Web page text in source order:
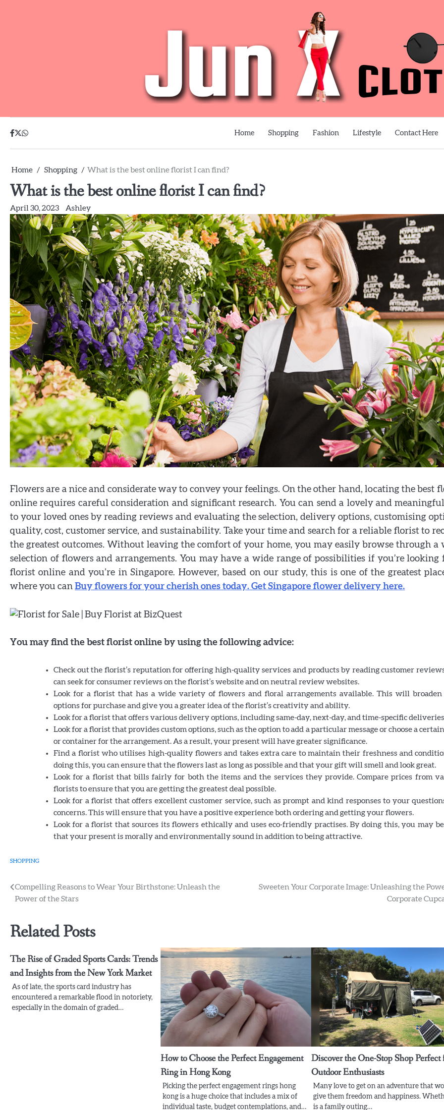
facebook
twitter
whatsapp Home Shopping Fashion Lifestyle Contact Here
Home Shopping What is the best online florist I can find?
What is the best online florist I can find?
April 30, 2023 Ashley
Flowers are a nice and considerate way to convey your feelings. On the other hand, locating the best
online requires careful consideration and significant research. You can send a lovely and
to your loved ones by reading reviews and evaluating the selection, delivery options, customising
quality, cost, customer service, and sustainability. Take your time and search for a reliable florist to
the greatest outcomes. Without leaving the comfort of your home, you may easily browse through a
selection of flowers and arrangements. You may have a wide range of possibilities if you’re looking
florist online and you’re in Singapore. However, based on our study, this is one of the greatest
where you can Buy flowers for your cherish ones today. Get Singapore flower delivery here.
You may find the best florist online by using the following advice:
Check out the florist’s reputation for offering high-quality services and products by reading customer
can seek for consumer reviews on the florist’s website and on neutral review websites.
Look for a florist that has a wide variety of flowers and floral arrangements available. This will
options for purchase and give you a greater idea of the florist’s creativity and ability.
Look for a florist that offers various delivery options, including same-day, next-day, and time-specific
Look for a florist that provides custom options, such as the option to add a particular message or choose a
or container for the arrangement. As a result, your present will have greater significance.
Find a florist who utilises high-quality flowers and takes extra care to maintain their freshness and
doing this, you can ensure that the flowers last as long as possible and that your gift will smell and look great.
Look for a florist that bills fairly for both the items and the services they provide. Compare prices from
florists to ensure that you are getting the greatest deal possible.
Look for a florist that offers excellent customer service, such as prompt and kind responses to your
concerns. This will ensure that you have a positive experience both ordering and getting your flowers.
Look for a florist that sources its flowers ethically and uses eco-friendly practises. By doing this, you may
that your present is morally and environmentally sound in addition to being attractive.
SHOPPING
Post
Compelling Reasons to Wear Your Birthstone: Unleash the
Power of the Stars
Sweeten Your Corporate Image: Unleashing the
Corporate
Related Posts
The Rise of Graded Sports Cards: Trends
and Insights from the New York Market
As of late, the sports card industry has
encountered a remarkable flood in notoriety,
especially in the domain of graded…
How to Choose the Perfect Engagement
Ring in Hong Kong
Picking the perfect engagement rings hong
kong is a huge choice that includes a mix of
individual taste, budget contemplations, and…
Discover the One-Stop Shop Perfect
Outdoor Enthusiasts
Many love to get on an adventure that
give them freedom and happiness.
is a family outing…